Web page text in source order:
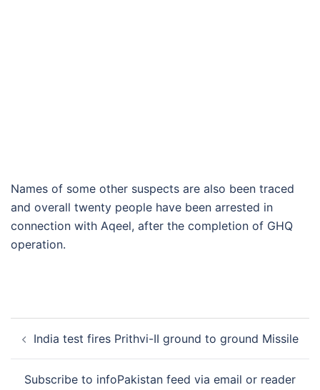
Names of some other suspects are also been traced
and overall twenty people have been arrested in
connection with Aqeel, after the completion of GHQ
operation.
navigation
India test fires Prithvi-II ground to ground Missile
Subscribe to infoPakistan feed via email or reader